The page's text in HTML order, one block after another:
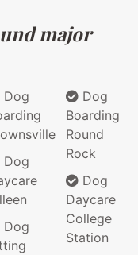
major
Dog
Dog
Dog
Dog
Boarding
Round
Rock
Dog
Daycare
College
Station